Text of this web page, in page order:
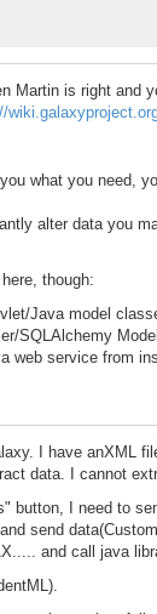
Martin is right and
what you need,
alter data you
though:
Java model
SQLAlchemy
web service from
I have anXML
data. I cannot
button, I need to
send
and call java